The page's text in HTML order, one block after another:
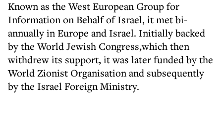
Known as the West European Group for
Information on Behalf of Israel, it met bi-
annually in Europe and Israel. Initially backed
by the World Jewish Congress,which then
withdrew its support, it was later funded by the
World Zionist Organisation and subsequently
by the Israel Foreign Ministry.